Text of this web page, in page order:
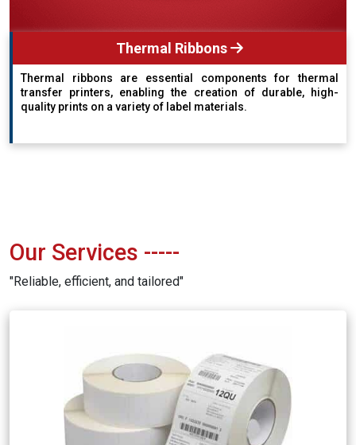
Thermal Ribbons
Thermal ribbons are essential components for thermal
transfer printers, enabling the creation of durable, high-
quality prints on a variety of label materials.
Our Services -----
"Reliable, efficient, and tailored"